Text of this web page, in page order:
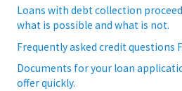
Loans with debt collection
what is possible and what is not.
Frequently asked credit questions
Documents for your loan
offer quickly.